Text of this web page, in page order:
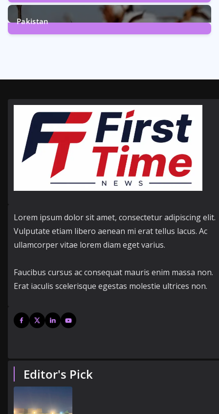
6Posts
Pakistan
Lorem ipsum dolor sit amet, consectetur adipiscing elit.
Vulputate etiam libero aenean mi erat tellus lacus. Ac
ullamcorper vitae lorem diam eget varius.
Faucibus cursus ac consequat mauris enim massa non.
Erat iaculis scelerisque egestas molestie ultrices non.
Editor's Pick